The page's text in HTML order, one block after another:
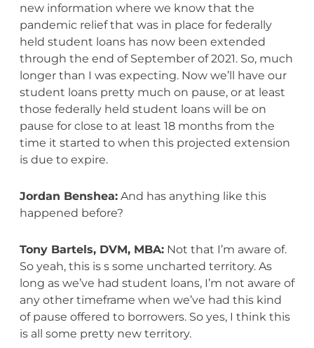
new information where we know that the
pandemic relief that was in place for federally
held student loans has now been extended
through the end of September of 2021. So, much
longer than I was expecting. Now we’ll have our
student loans pretty much on pause, or at least
those federally held student loans will be on
pause for close to at least 18 months from the
time it started to when this projected extension
is due to expire.
Jordan Benshea:And has anything like this
happened before?
Tony Bartels, DVM, MBA:Not that I’m aware of.
So yeah, this is s some uncharted territory. As
long as we’ve had student loans, I’m not aware of
any other timeframe when we’ve had this kind
of pause offered to borrowers. So yes, I think this
is all some pretty new territory.